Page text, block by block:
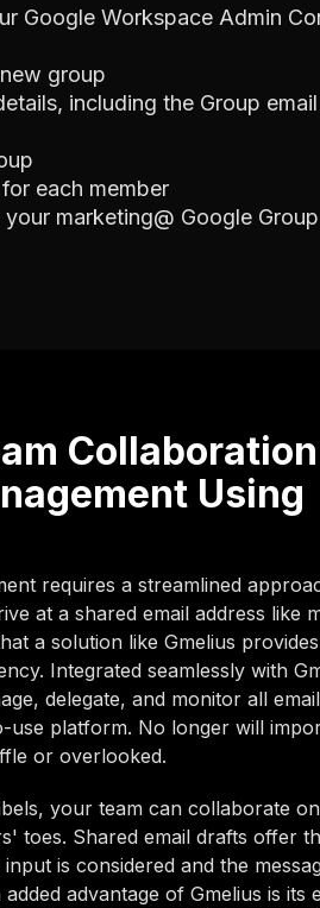
Google Workspace Admin
group
including the Group email
each member
marketing@ Google Group
Using
requires a streamlined
at a shared email address like
a solution like Gmelius
Integrated seamlessly with
delegate, and monitor all
use platform. No longer will
or overlooked.
your team can collaborate
toes. Shared email drafts offer
is considered and the
advantage of Gmelius is its